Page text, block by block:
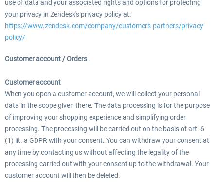
use of data and your associated rights and options for protecting
your privacy in Zendesk's privacy policy at:
https://www.zendesk.com/company/customers-partners/privacy-
policy/
Customer account / Orders
Customer account
When you open a customer account, we will collect your personal
data in the scope given there. The data processing is for the purpose
of improving your shopping experience and simplifying order
processing. The processing will be carried out on the basis of art. 6
(1) lit. a GDPR with your consent. You can withdraw your consent at
any time by contacting us without affecting the legality of the
processing carried out with your consent up to the withdrawal. Your
customer account will then be deleted.